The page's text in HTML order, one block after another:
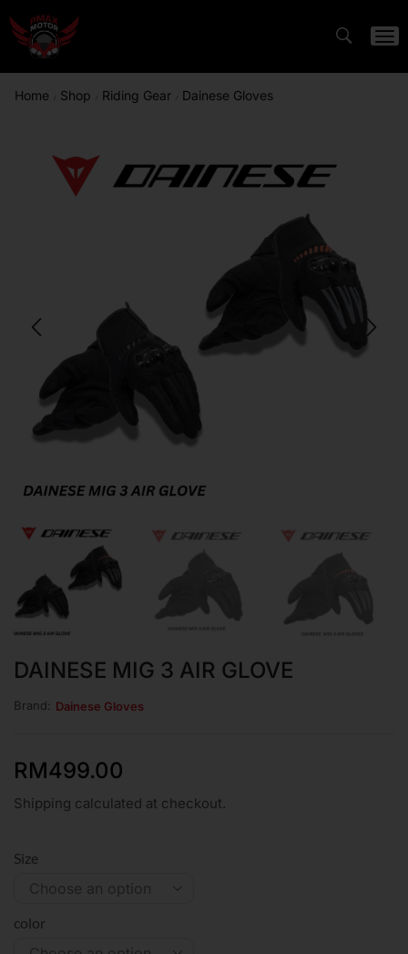
Home Shop Riding Gear Dainese Gloves
DAINESE MIG 3 AIR GLOVE
Brand: Dainese Gloves
RM499.00
Shipping calculated at checkout.
Size
color